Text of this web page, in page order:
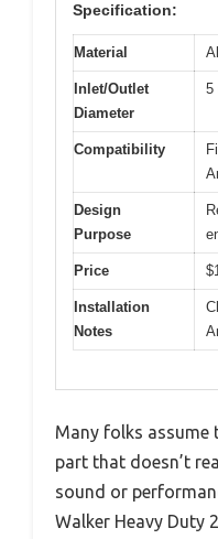
Specification:
Material
Inlet/Outlet
Diameter
5
Compatibility
Design
Purpose
Price
Installation
Notes
Many folks
part that doesn’t
sound or
Walker Heavy Duty